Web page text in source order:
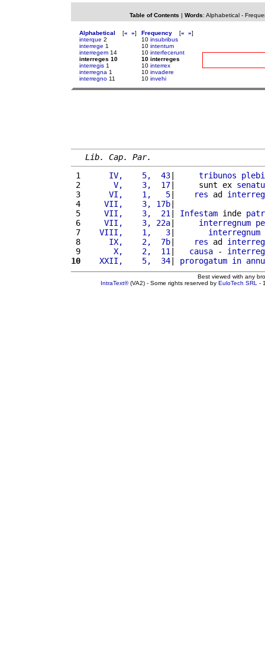
Table of Contents | Words: Alphabetical-
Alphabetical [« »]
interque 2
interrege 1
interregem 14
interreges 10
interregis 1
interregna 1
interregno 11
Frequency [« »]
10 insubribus
10 intentum
10 interfecerunt
10 interreges
10 interrex
10 invadere
10 invehi
Lib. Cap. Par.
1
     IV,    5,  43
| tribunos
plebi
2
      V,    3,  17
|     sunt ex
3
     VI,    1,   5
| res ad
4
    VII,    3, 17b
5
    VII,    3,  21
| Infestam inde
6
    VII,    3, 22a
| interregnum
7
   VIII,    1,   3
| interregnum
8
     IX,    2,  7b
| res ad
9
      X,    2,  11
| causa -
10
   XXII,    5,  34
| prorogatum in
Best viewed with any
IntraText®(VA2) - Some rights reserved by EuloTech SRL -